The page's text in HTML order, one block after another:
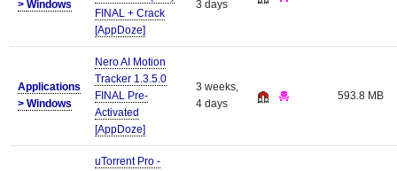
> Windows
FINAL + Crack
[AppDoze]
3 days
Applications
> Windows
Nero AI Motion
Tracker 1.3.5.0
FINAL Pre-
Activated
[AppDoze]
3 weeks,
4 days
593.8 MB
uTorrent Pro -